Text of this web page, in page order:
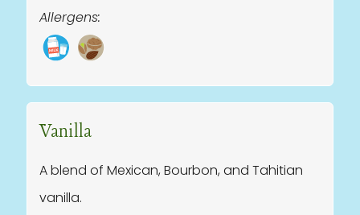
Allergens:
Vanilla
A blend of Mexican, Bourbon, and Tahitian
vanilla.